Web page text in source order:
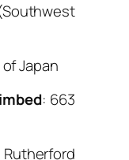
Japan
: 663